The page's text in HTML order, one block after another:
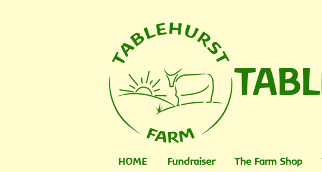
HOME Fundraiser The Farm Shop